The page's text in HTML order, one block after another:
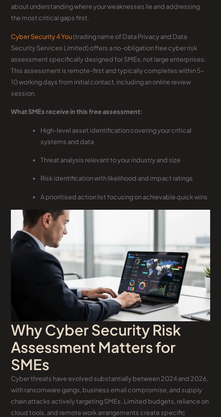
about understanding where your weaknesses lie and addressing
the most critical gaps first.
Cyber Security 4 You(trading name of Data Privacy and Data
Security Services Limited) offers a no-obligation free cyber risk
assessment specifically designed for SMEs, not large enterprises.
This assessment is remote-first and typically completes within 5–
10 working days from initial contact, including an online review
session.
What SMEs receive in this free assessment:
High-level asset identification covering your critical
systems and data
Threat analysis relevant to your industry and size
Risk identification with likelihood and impact ratings
A prioritised action list focusing on achievable quick wins
Why Cyber Security Risk
Assessment Matters for
SMEs
Cyber threats have evolved substantially between 2024 and 2026,
with ransomware gangs, business email compromise, and supply
chain attacks actively targeting SMEs. Limited budgets, reliance on
cloud tools, and remote work arrangements create specific